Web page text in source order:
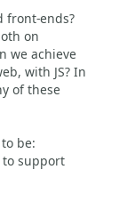
front-ends?
on
we achieve
with JS? In
of these
be:
to support